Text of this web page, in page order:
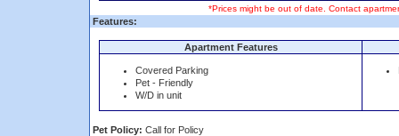
*Prices might be out of date. Contact
Features:
Apartment Features
Covered Parking
Pet - Friendly
W/D in unit
Pet Policy: Call for Policy